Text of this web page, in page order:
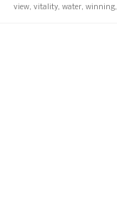
view, vitality, water, winning,